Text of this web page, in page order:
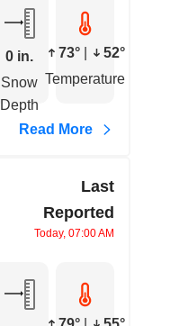
0 in.
Snow
Depth
73°
52°
Temperature
Read More
Last
Reported
Today, 07:00 AM